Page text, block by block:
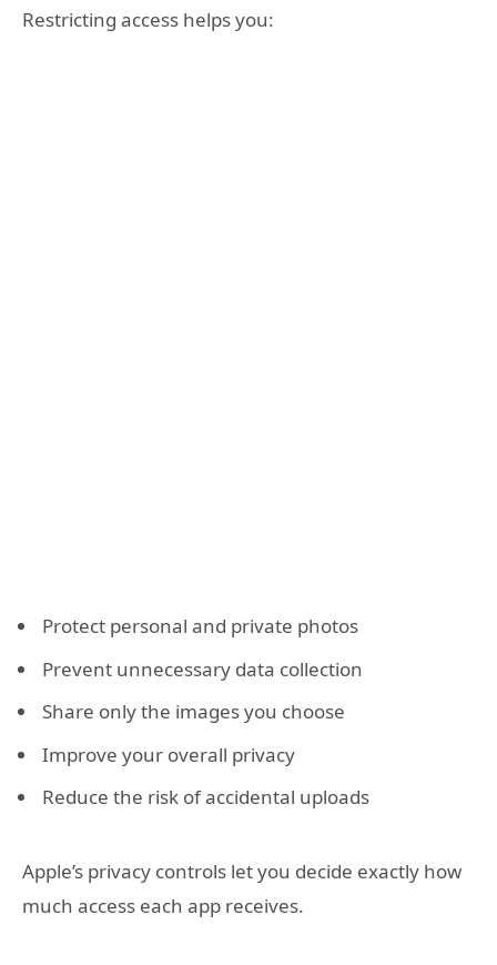
Restricting access helps you:
Protect personal and private photos
Prevent unnecessary data collection
Share only the images you choose
Improve your overall privacy
Reduce the risk of accidental uploads
Apple’s privacy controls let you decide exactly how
much access each app receives.